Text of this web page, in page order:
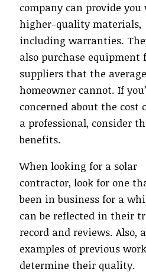
company can provide
higher-quality materials,
including warranties.
also purchase equipment
suppliers that the average
homeowner cannot. If
concerned about the cost
a professional, consider
benefits.
When looking for a solar
contractor, look for one
been in business for a
can be reflected in their
record and reviews. Also,
examples of previous
determine their quality.